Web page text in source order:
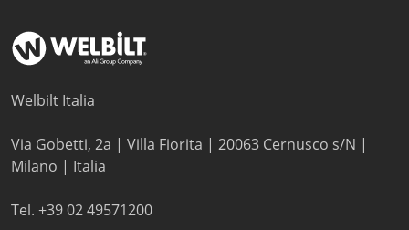
Welbilt Italia
Via Gobetti, 2a | Villa Fiorita | 20063 Cernusco s/N |
Milano | Italia
Tel. +39 02 49571200